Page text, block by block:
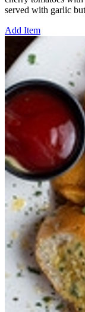
served with garlic
Add Item